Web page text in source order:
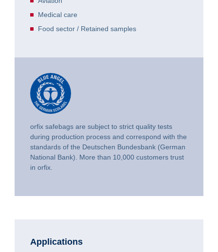
Medical care
Food sector / Retained samples
orfix safebags are subject to strict quality tests
during production process and correspond with the
standards of the Deutschen Bundesbank (German
National Bank). More than 10,000 customers trust
in orfix.
Applications